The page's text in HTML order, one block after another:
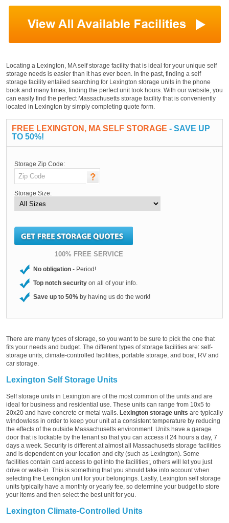
Locating a Lexington, MA self storage facility that is ideal for your unique self
storage needs is easier than it has ever been. In the past, finding a self
storage facility entailed searching for Lexington storage units in the phone
book and many times, finding the perfect unit took hours. With our website, you
can easily find the perfect Massachusetts storage facility that is conveniently
located in Lexington by simply completing quote form.
FREE LEXINGTON, MA SELF STORAGE - SAVE UP
TO 50%!
Storage Zip Code:
Storage Size:
100% FREE SERVICE
No obligation - Period!
Top notch security on all of your info.
Save up to 50% by having us do the work!
There are many types of storage, so you want to be sure to pick the one that
fits your needs and budget. The different types of storage facilities are: self-
storage units, climate-controlled facilities, portable storage, and boat, RV and
car storage.
Lexington Self Storage Units
Self storage units in Lexington are of the most common of the units and are
ideal for business and residential use. These units can range from 10x5 to
20x20 and have concrete or metal walls. Lexington storage units are typically
windowless in order to keep your unit at a consistent temperature by reducing
the effects of the outside Massachusetts environment. Units have a garage
door that is lockable by the tenant so that you can access it 24 hours a day, 7
days a week. Security is different at almost all Massachusetts storage facilities
and is dependent on your location and city (such as Lexington). Some
facilities contain card access to get into the facilities;, others will let you just
drive or walk-in. This is something that you should take into account when
selecting the Lexington unit for your belongings. Lastly, Lexington self storage
units typically have a monthly or yearly fee, so determine your budget to store
your items and then select the best unit for you.
Lexington Climate-Controlled Units